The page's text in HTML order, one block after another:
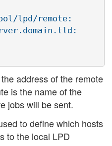
lpd/remote:
address of the remote
is the name of the
jobs will be sent.
to define which hosts
to the local LPD